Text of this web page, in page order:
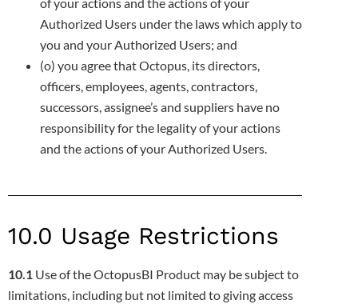
Authorized Users under the laws which apply to
you and your Authorized Users; and
(o) you agree that Octopus, its directors,
officers, employees, agents, contractors,
successors, assignee’s and suppliers have no
responsibility for the legality of your actions
and the actions of your Authorized Users.
10.0 Usage Restrictions
10.1 Use of the OctopusBI Product may be subject to
limitations, including but not limited to giving access